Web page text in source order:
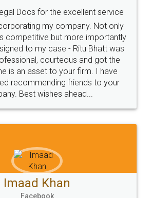
Rental Agreement
and register agreement online with
They are very helpful and polite.. i
by legal docs... Thanks guys... it
on fingertips...Thanks for such
great service
CHOOSE